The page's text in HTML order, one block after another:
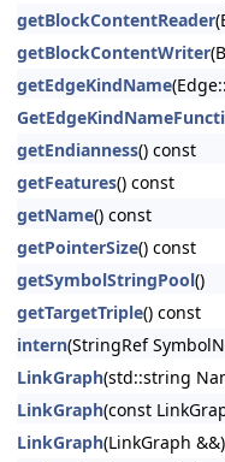
getBlockContentReader
getBlockContentWriter
getEdgeKindName
getEndianness() const
getFeatures() const
getName() const
getPointerSize() const
getSymbolStringPool()
getTargetTriple() const
intern(StringRef
LinkGraph(std::string
LinkGraph(const
LinkGraph(LinkGraph